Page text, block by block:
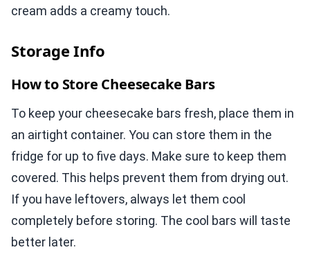
cream adds a creamy touch.
Storage Info
How to Store Cheesecake Bars
To keep your cheesecake bars fresh, place them in
an airtight container. You can store them in the
fridge for up to five days. Make sure to keep them
covered. This helps prevent them from drying out.
If you have leftovers, always let them cool
completely before storing. The cool bars will taste
better later.